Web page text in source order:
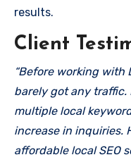
results.
Client
“Before working with
barely got any traffic.
multiple local
increase in inquiries.
affordable local SEO